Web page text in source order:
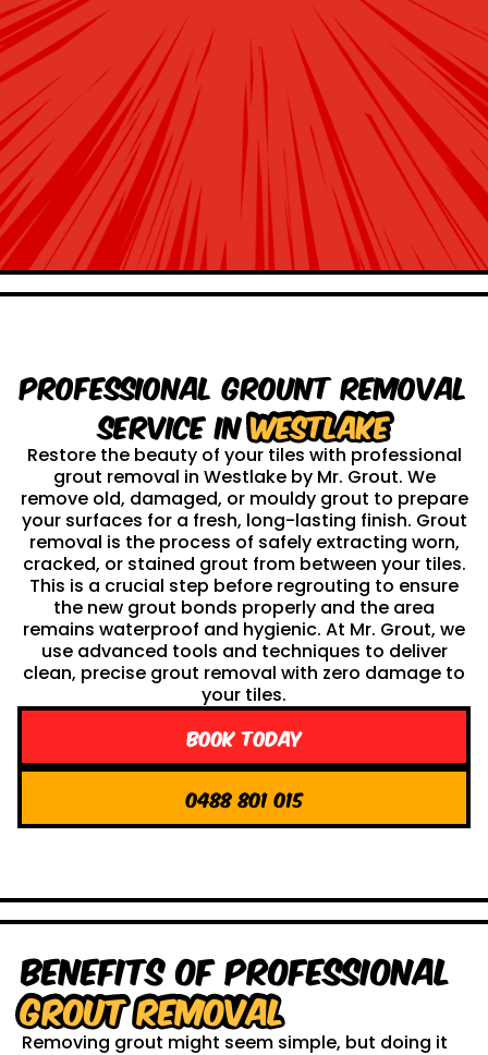
Professional Grount Removal
service inWestlake
Restore the beauty of your tiles with professional
grout removal in Westlake by Mr. Grout. We
remove old, damaged, or mouldy grout to prepare
your surfaces for a fresh, long-lasting finish. Grout
removal is the process of safely extracting worn,
cracked, or stained grout from between your tiles.
This is a crucial step before regrouting to ensure
the new grout bonds properly and the area
remains waterproof and hygienic. At Mr. Grout, we
use advanced tools and techniques to deliver
clean, precise grout removal with zero damage to
your tiles.
Book Today
0488 801 015
Benefits of Professional
Grout Removal
Removing grout might seem simple, but doing it